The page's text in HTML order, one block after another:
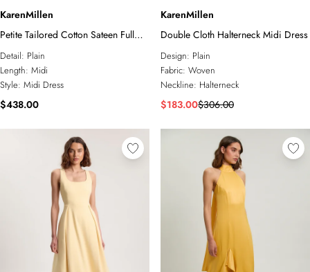
KarenMillen
Petite Tailored Cotton Sateen Full
Midi Dress
Detail: Plain
Length: Midi
Style: Midi Dress
$438.00
KarenMillen
Double Cloth Halterneck Midi Dress
Design: Plain
Fabric: Woven
Neckline: Halterneck
$183.00$306.00